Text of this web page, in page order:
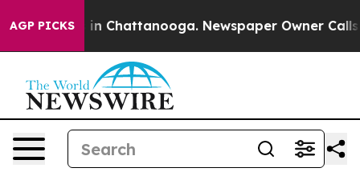
AGP PICKS
Chaos in Chattanooga. Newspaper Owner Calls